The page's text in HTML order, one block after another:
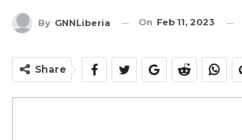
By GNNLiberia On Feb 11, 2023
Share